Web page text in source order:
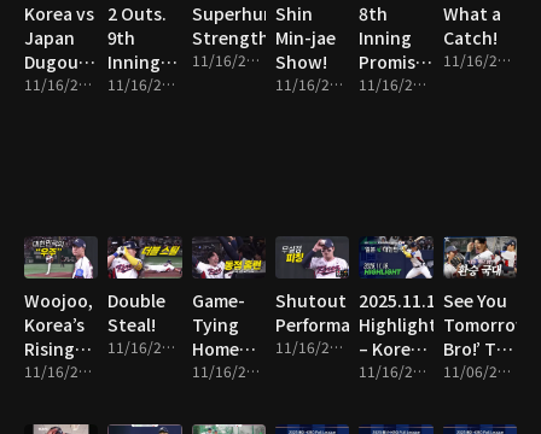
Korea vs
Japan
Dugout
Cam
11/16/2025 • 14m
2 Outs.
9th
Inning.
Everything
11/16/2025 • 2m
Superhuman
Strength
11/16/2025 • 1m
Shin
Min-jae
Show!
11/16/2025 • 2m
8th
Inning
Promise
Fulfilled!
11/16/2025 • 2m
What a
Catch!
11/16/2025 • 1m
Woojoo,
Korea’s
Rising
Star!
11/16/2025 • 10m
Double
Steal!
11/16/2025 • 1m
Game-
Tying
Home
Run!
11/16/2025 • 2m
Shutout
Performance!
11/16/2025 • 8m
2025.11.16
Highlight
– Korea
vs Japan
11/16/2025 • 16m
See You
Tomorrow,
Bro!’ The
National
Switch!
11/06/2025 • 13m